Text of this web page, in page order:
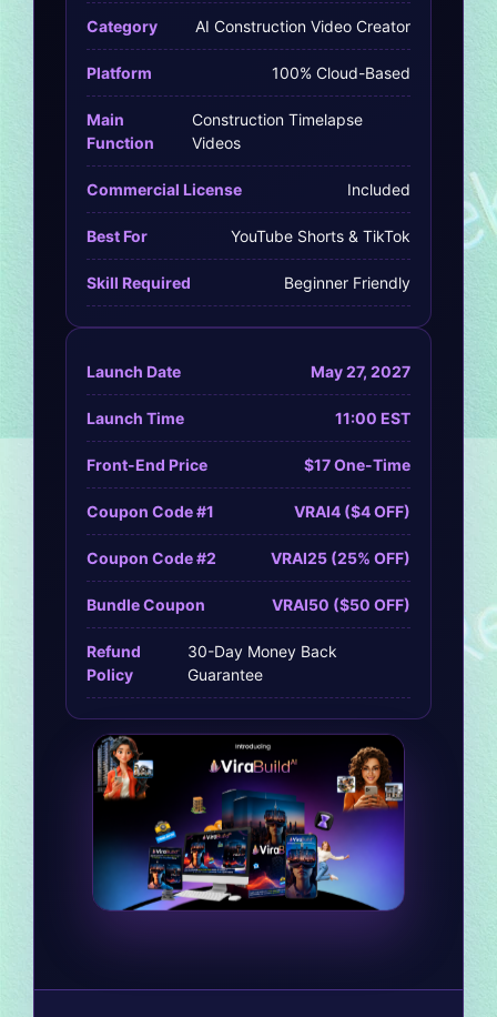
Category AI Construction Video Creator
Platform 100% Cloud-Based
Main
Function
Construction Timelapse
Videos
Commercial License Included
Best For YouTube Shorts & TikTok
Skill Required Beginner Friendly
Launch Date May 27, 2027
Launch Time 11:00 EST
Front-End Price $17 One-Time
Coupon Code #1 VRAI4 ($4 OFF)
Coupon Code #2 VRAI25 (25% OFF)
Bundle Coupon VRAI50 ($50 OFF)
Refund
Policy
30-Day Money Back
Guarantee